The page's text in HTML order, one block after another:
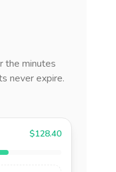
the minutes
never expire.
$128.40